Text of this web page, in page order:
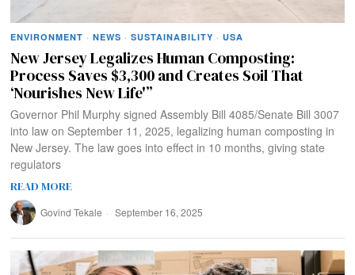
ENVIRONMENT · NEWS · SUSTAINABILITY · USA
New Jersey Legalizes Human Composting:
Process Saves $3,300 and Creates Soil That
‘Nourishes New Life'”
Governor Phil Murphy signed Assembly Bill 4085/Senate Bill 3007
into law on September 11, 2025, legalizing human composting in
New Jersey. The law goes into effect in 10 months, giving state
regulators
READ MORE
Govind Tekale September 16, 2025